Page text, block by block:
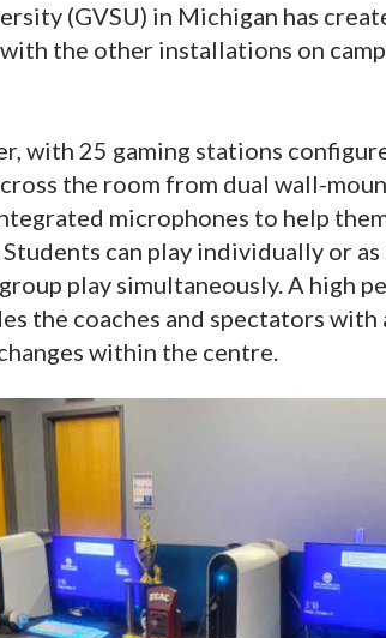
(GVSU) in Michigan has
the other installations on
with 25 gaming stations
the room from dual wall-
microphones to help
can play individually or
play simultaneously. A high
the coaches and spectators with
within the centre.